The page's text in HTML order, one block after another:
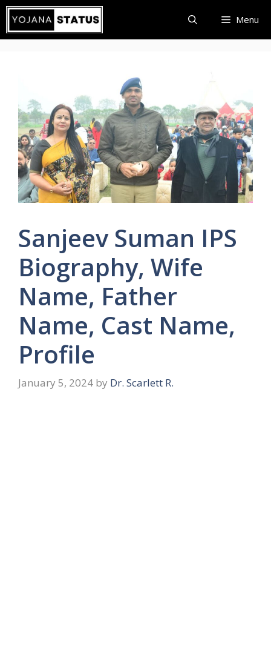
Skip
content
Menu
Sanjeev Suman IPS
Biography, Wife
Name, Father
Name, Cast Name,
Profile
January 5, 2024 by Dr. Scarlett R.